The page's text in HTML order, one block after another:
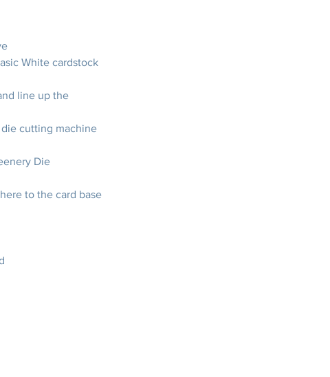
White cardstock
line up the
cutting machine
Die
to the card base